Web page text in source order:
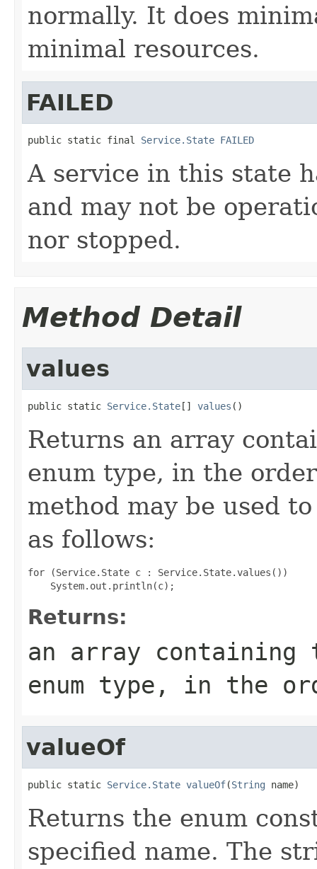
normally. It does
minimal resources.
FAILED
public static final Service.State FAILED
A service in this state
and may not be
nor stopped.
Method Detail
values
public static Service.State[] values ()
Returns an array
enum type, in the
method may be used
as follows:
for (Service.State c : Service.State.values())
Returns:
an array
enum type, in the
valueOf
public static Service.State valueOf(String name)
Returns the enum
specified name. The